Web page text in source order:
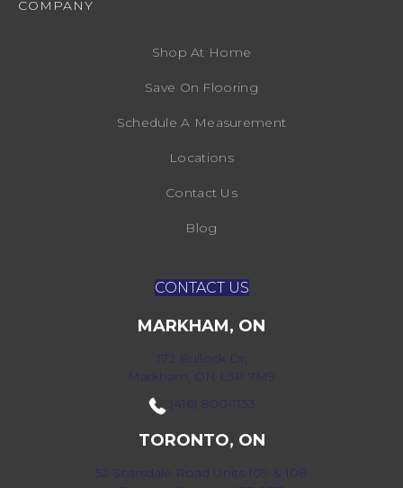
COMPANY
Shop At Home
Save On Flooring
Schedule A Measurement
Locations
Contact Us
Blog
CONTACT US
MARKHAM, ON
172 Bullock Dr,
Markham, ON L3P 7M9
(416) 800-1133
TORONTO, ON
52 Scarsdale Road Units 109 & 108